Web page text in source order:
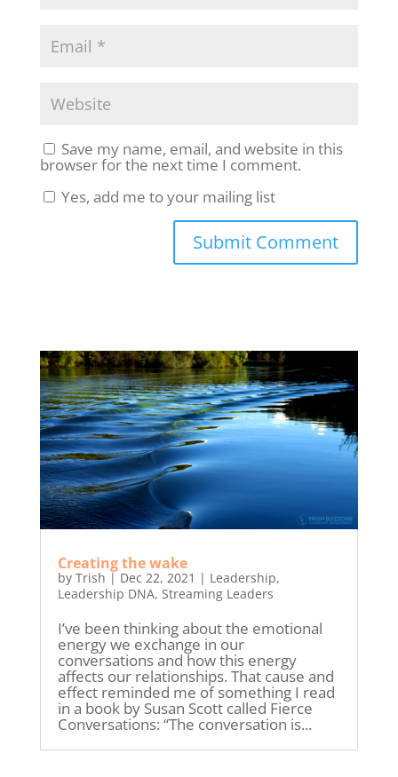
Save my name, email, and website in this
browser for the next time I comment.
Yes, add me to your mailing list
Submit Comment
Creating the wake
by Trish | Dec 22, 2021 | Leadership,
Leadership DNA, Streaming Leaders
I’ve been thinking about the emotional
energy we exchange in our
conversations and how this energy
affects our relationships. That cause and
effect reminded me of something I read
in a book by Susan Scott called Fierce
Conversations: “The conversation is...